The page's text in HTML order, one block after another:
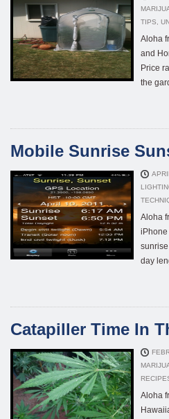
TIPS
Aloha
and
Price
the
Mobile Sunrise
Aloha
iPhone
day
Catapiller Time In
Aloha